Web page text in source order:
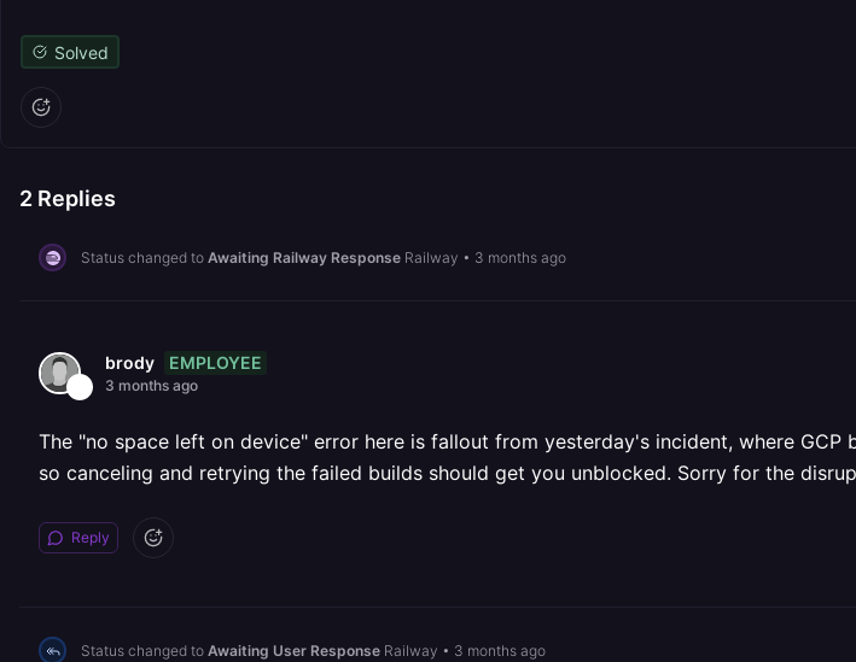
Solved
2 Replies
Status changed to Awaiting Railway Response Railway • 3 months ago
brody EMPLOYEE
3 months ago
The "no space left on device" error here is fallout from yesterday's incident, where
so canceling and retrying the failed builds should get you unblocked. Sorry for the
Reply
Status changed to Awaiting User Response Railway • 3 months ago